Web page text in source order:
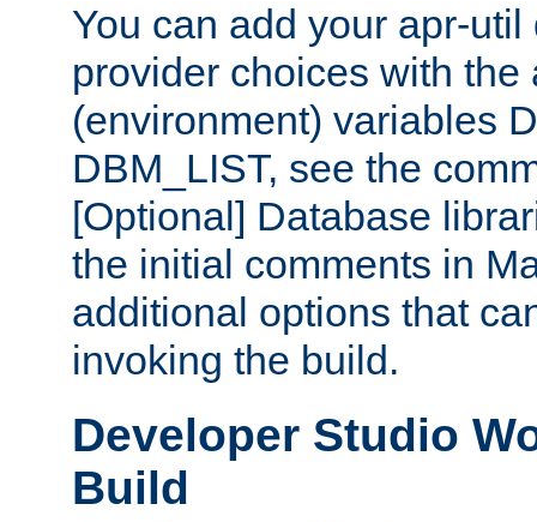
You can add your apr-
provider choices with the
(environment) variables
DBM_LIST, see the
[Optional] Database
the initial comments in
additional options that
invoking the build.
Developer Studio
Build